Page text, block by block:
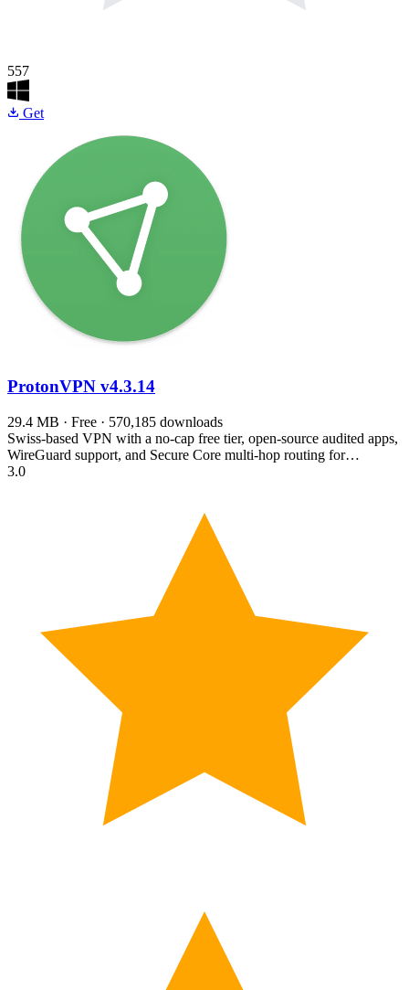
557
Get
ProtonVPN v4.3.14
29.4 MB · Free · 570,185 downloads
Swiss-based VPN with a no-cap free tier, open-source audited apps,
WireGuard support, and Secure Core multi-hop routing for…
3.0